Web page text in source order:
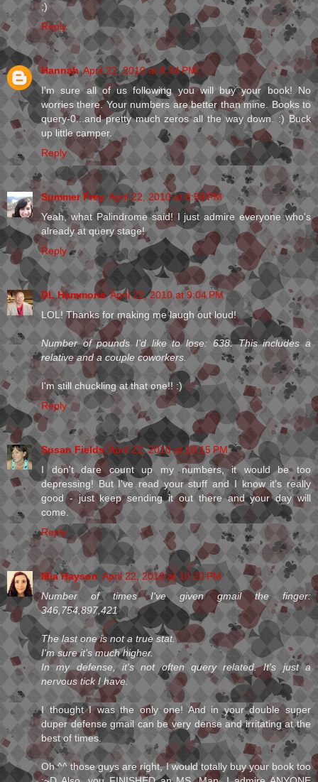
;)
Reply
Hannah April 22, 2010 at 8:34 PM
I'm sure all of us following you will buy your book! No
worries there. Your numbers are better than mine. Books to
query-0...and pretty much zeros all the way down. :) Buck
up little camper.
Reply
Summer Frey April 22, 2010 at 8:59 PM
Yeah, what Palindrome said! I just admire everyone who's
already at query stage!
Reply
DL Hammons April 22, 2010 at 9:04 PM
LOL! Thanks for making me laugh out loud!
Number of pounds I'd like to lose: 638. This includes a
relative and a couple coworkers.
I'm still chuckling at that one!! :)
Reply
Susan Fields April 22, 2010 at 10:15 PM
I don't dare count up my numbers, it would be too
depressing! But I've read your stuff and I know it's really
good - just keep sending it out there and your day will
come.
Reply
Mia Hayson April 22, 2010 at 10:20 PM
Number of times I've given gmail the finger:
346,754,897,421
The last one is not a true stat.
I'm sure it's much higher.
In my defense, it's not often query related. It's just a
nervous tick I have.
I thought I was the only one! And in your double super
duper defense gmail can be very dense and irritating at the
best of times.
Oh ^^ those guys are right, I would totally buy your book too